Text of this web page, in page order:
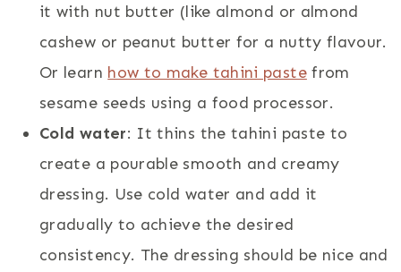
it with nut butter (like almond or almond
cashew or peanut butter for a nutty flavour.
Or learn how to make tahini pastefrom
sesame seeds using a food processor.
Cold water: It thins the tahini paste to
create a pourable smooth and creamy
dressing. Use cold water and add it
gradually to achieve the desired
consistency. The dressing should be nice and